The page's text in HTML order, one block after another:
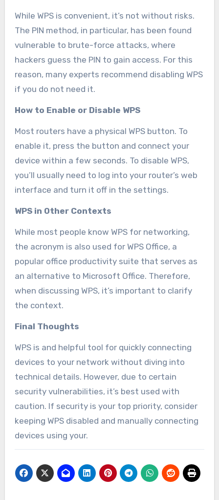
While WPS is convenient, it’s not without risks.
The PIN method, in particular, has been found
vulnerable to brute-force attacks, where
hackers guess the PIN to gain access. For this
reason, many experts recommend disabling WPS
if you do not need it.
How to Enable or Disable WPS
Most routers have a physical WPS button. To
enable it, press the button and connect your
device within a few seconds. To disable WPS,
you’ll usually need to log into your router’s web
interface and turn it off in the settings.
WPS in Other Contexts
While most people know WPS for networking,
the acronym is also used for WPS Office, a
popular office productivity suite that serves as
an alternative to Microsoft Office. Therefore,
when discussing WPS, it’s important to clarify
the context.
Final Thoughts
WPS is and helpful tool for quickly connecting
devices to your network without diving into
technical details. However, due to certain
security vulnerabilities, it’s best used with
caution. If security is your top priority, consider
keeping WPS disabled and manually connecting
devices using your.